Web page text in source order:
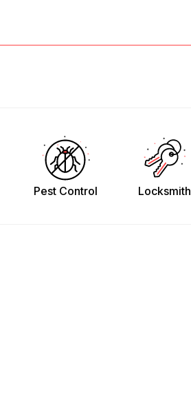
Pest Control Locksmith